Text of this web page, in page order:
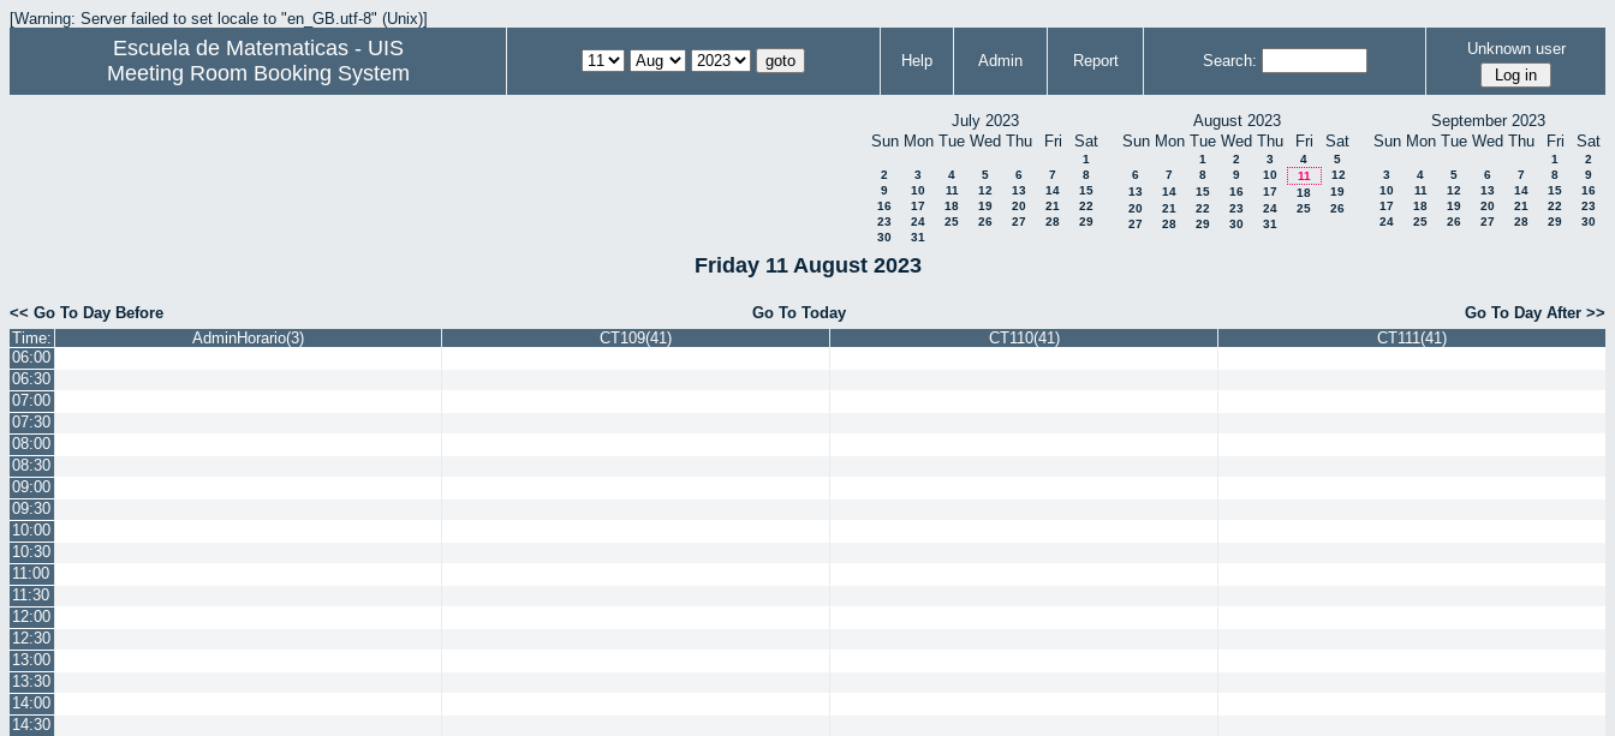
[Warning: Server failed to set locale to "en_GB.utf-8" (Unix)]
Escuela de Matematicas - UIS
Meeting Room Booking System
Help Admin Report Search:
Unknown user
July 2023
Sun Mon Tue Wed Thu Fri Sat
1
2
3 4 5 6 7
8
9
10 11 12 13 14
15
16
17 18 19 20 21
22
23
24 25 26 27 28
29
30
31
August 2023
Sun Mon Tue Wed Thu Fri Sat
1 2 3 4
5
6
7 8 9 10 11
12
13
14 15 16 17 18
19
20
21 22 23 24 25
26
27
28 29 30 31
September 2023
Sun Mon Tue Wed Thu Fri Sat
1
2
3
4 5 6 7 8
9
10
11 12 13 14 15
16
17
18 19 20 21 22
23
24
25 26 27 28 29 30
Friday 11 August 2023
<< Go To Day Before Go To Today
Go To Day After >>
Time:
AdminHorario(3) CT109(41) CT110(41)
CT111(41)
06:00
06:30
07:00
07:30
08:00
08:30
09:00
09:30
10:00
10:30
11:00
11:30
12:00
12:30
13:00
13:30
14:00
14:30